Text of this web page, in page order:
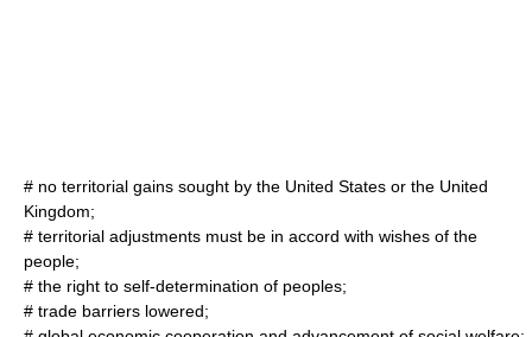
# no territorial gains sought by the United States or the United
Kingdom;
# territorial adjustments must be in accord with wishes of the
people;
# the right to self-determination of peoples;
# trade barriers lowered;